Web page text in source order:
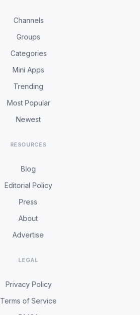
Channels
Groups
Categories
Mini Apps
Trending
Most Popular
Newest
RESOURCES
Blog
Editorial Policy
Press
About
Advertise
LEGAL
Privacy Policy
Terms of Service